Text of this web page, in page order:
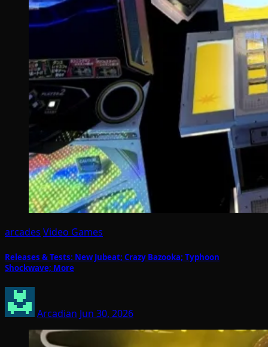
arcades Video Games
Releases & Tests: New Jubeat; Crazy Bazooka; Typhoon
Shockwave; More
Arcadian Jun 30, 2026